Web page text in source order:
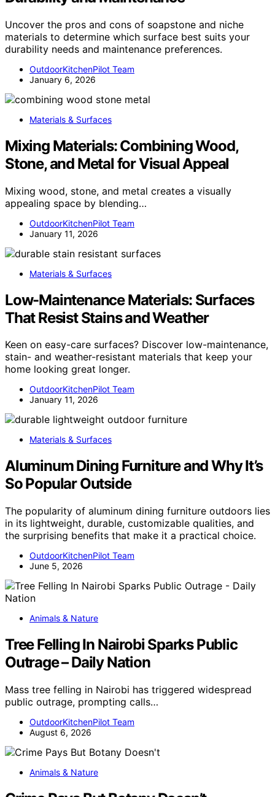
Uncover the pros and cons of soapstone and niche
materials to determine which surface best suits your
durability needs and maintenance preferences.
OutdoorKitchenPilot Team
January 6, 2026
Materials & Surfaces
Mixing Materials: Combining Wood,
Stone, and Metal for Visual Appeal
Mixing wood, stone, and metal creates a visually
appealing space by blending…
OutdoorKitchenPilot Team
January 11, 2026
Materials & Surfaces
Low-Maintenance Materials: Surfaces
That Resist Stains and Weather
Keen on easy-care surfaces? Discover low-maintenance,
stain- and weather-resistant materials that keep your
home looking great longer.
OutdoorKitchenPilot Team
January 11, 2026
Materials & Surfaces
Aluminum Dining Furniture and Why It’s
So Popular Outside
The popularity of aluminum dining furniture outdoors lies
in its lightweight, durable, customizable qualities, and
the surprising benefits that make it a practical choice.
OutdoorKitchenPilot Team
June 5, 2026
Animals & Nature
Tree Felling In Nairobi Sparks Public
Outrage – Daily Nation
Mass tree felling in Nairobi has triggered widespread
public outrage, prompting calls…
OutdoorKitchenPilot Team
August 6, 2026
Animals & Nature